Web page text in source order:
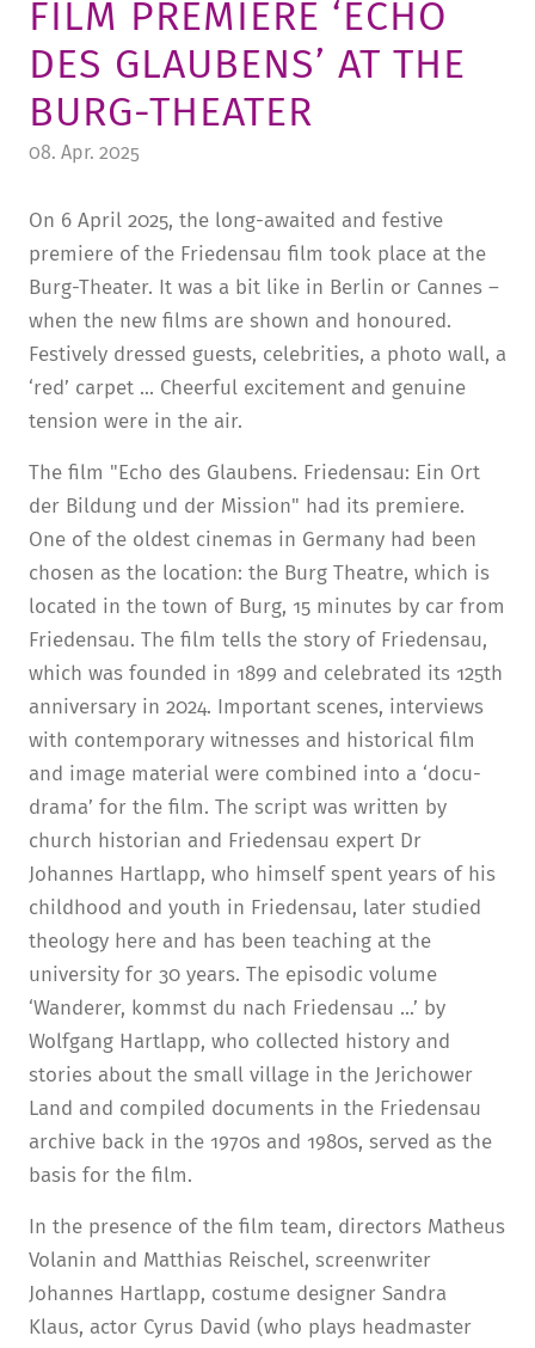
FRIEDENSAU & SURROUNDINGS
MEDIA CENTER
FILM PREMIERE ‘ECHO
DES GLAUBENS’ AT THE
BURG-THEATER
08. Apr. 2025
On 6 April 2025, the long-awaited and festive
premiere of the Friedensau film took place at the
Burg-Theater. It was a bit like in Berlin or Cannes –
when the new films are shown and honoured.
Festively dressed guests, celebrities, a photo wall, a
‘red’ carpet ... Cheerful excitement and genuine
tension were in the air.
The film "Echo des Glaubens. Friedensau: Ein Ort
der Bildung und der Mission" had its premiere.
One of the oldest cinemas in Germany had been
chosen as the location: the Burg Theatre, which is
located in the town of Burg, 15 minutes by car from
Friedensau. The film tells the story of Friedensau,
which was founded in 1899 and celebrated its 125th
anniversary in 2024. Important scenes, interviews
with contemporary witnesses and historical film
and image material were combined into a ‘docu-
drama’ for the film. The script was written by
church historian and Friedensau expert Dr
Johannes Hartlapp, who himself spent years of his
childhood and youth in Friedensau, later studied
theology here and has been teaching at the
university for 30 years. The episodic volume
‘Wanderer, kommst du nach Friedensau ...’ by
Wolfgang Hartlapp, who collected history and
stories about the small village in the Jerichower
Land and compiled documents in the Friedensau
archive back in the 1970s and 1980s, served as the
basis for the film.
In the presence of the film team, directors Matheus
Volanin and Matthias Reischel, screenwriter
Johannes Hartlapp, costume designer Sandra
Klaus, actor Cyrus David (who plays headmaster